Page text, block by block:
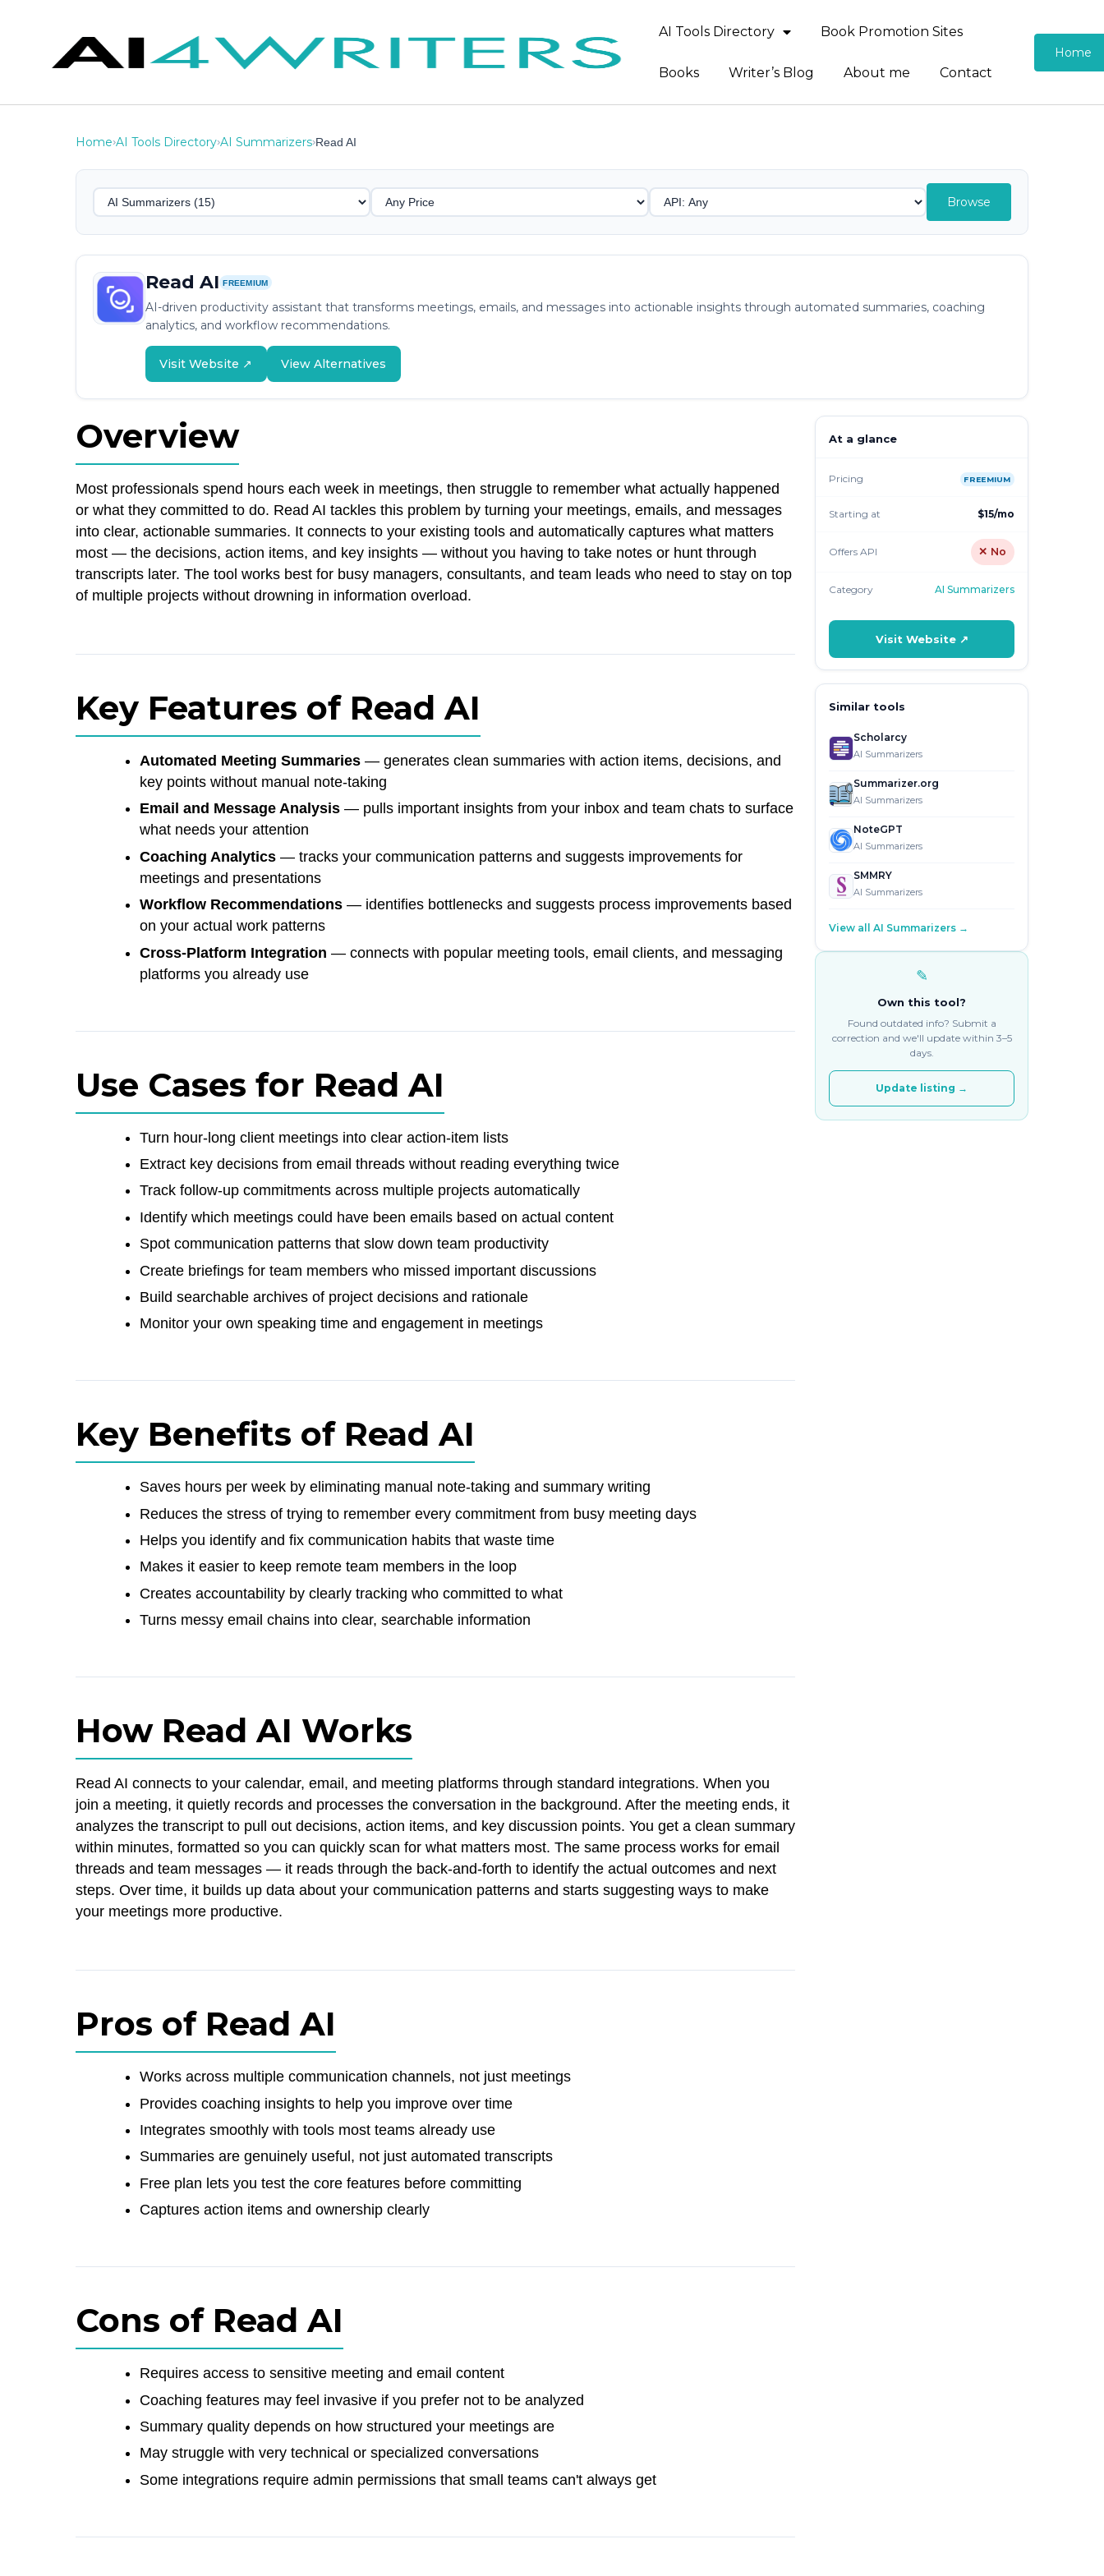
AI Tools Directory Book Promotion Sites
Books Writer’s Blog About me Contact
Home
Home›AI Tools Directory›AI Summarizers›Read AI
Browse
Read AI FREEMIUM
AI-driven productivity assistant that transforms meetings, emails, and messages into actionable insights through automated summaries, coaching
analytics, and workflow recommendations.
Visit Website ↗ View Alternatives
Overview
Most professionals spend hours each week in meetings, then struggle to remember what actually happened
or what they committed to do. Read AI tackles this problem by turning your meetings, emails, and messages
into clear, actionable summaries. It connects to your existing tools and automatically captures what matters
most — the decisions, action items, and key insights — without you having to take notes or hunt through
transcripts later. The tool works best for busy managers, consultants, and team leads who need to stay on top
of multiple projects without drowning in information overload.
Key Features of Read AI
Automated Meeting Summaries — generates clean summaries with action items, decisions, and
key points without manual note-taking
Email and Message Analysis — pulls important insights from your inbox and team chats to surface
what needs your attention
Coaching Analytics — tracks your communication patterns and suggests improvements for
meetings and presentations
Workflow Recommendations — identifies bottlenecks and suggests process improvements based
on your actual work patterns
Cross-Platform Integration — connects with popular meeting tools, email clients, and messaging
platforms you already use
Use Cases for Read AI
Turn hour-long client meetings into clear action-item lists
Extract key decisions from email threads without reading everything twice
Track follow-up commitments across multiple projects automatically
Identify which meetings could have been emails based on actual content
Spot communication patterns that slow down team productivity
Create briefings for team members who missed important discussions
Build searchable archives of project decisions and rationale
Monitor your own speaking time and engagement in meetings
Key Benefits of Read AI
Saves hours per week by eliminating manual note-taking and summary writing
Reduces the stress of trying to remember every commitment from busy meeting days
Helps you identify and fix communication habits that waste time
Makes it easier to keep remote team members in the loop
Creates accountability by clearly tracking who committed to what
Turns messy email chains into clear, searchable information
How Read AI Works
Read AI connects to your calendar, email, and meeting platforms through standard integrations. When you
join a meeting, it quietly records and processes the conversation in the background. After the meeting ends, it
analyzes the transcript to pull out decisions, action items, and key discussion points. You get a clean summary
within minutes, formatted so you can quickly scan for what matters most. The same process works for email
threads and team messages — it reads through the back-and-forth to identify the actual outcomes and next
steps. Over time, it builds up data about your communication patterns and starts suggesting ways to make
your meetings more productive.
Pros of Read AI
Works across multiple communication channels, not just meetings
Provides coaching insights to help you improve over time
Integrates smoothly with tools most teams already use
Summaries are genuinely useful, not just automated transcripts
Free plan lets you test the core features before committing
Captures action items and ownership clearly
Cons of Read AI
Requires access to sensitive meeting and email content
Coaching features may feel invasive if you prefer not to be analyzed
Summary quality depends on how structured your meetings are
May struggle with very technical or specialized conversations
Some integrations require admin permissions that small teams can't always get
At a glance
Pricing FREEMIUM
Starting at $15/mo
Offers API ✕ No
Category AI Summarizers
Visit Website ↗
Similar tools
Scholarcy
AI Summarizers
Summarizer.org
AI Summarizers
NoteGPT
AI Summarizers
SMMRY
AI Summarizers
View all AI Summarizers →
✎
Own this tool?
Found outdated info? Submit a
correction and we'll update within 3–5
days.
Update listing →